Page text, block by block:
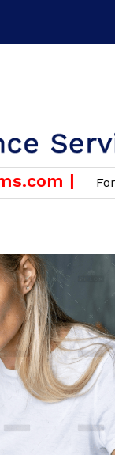
|For